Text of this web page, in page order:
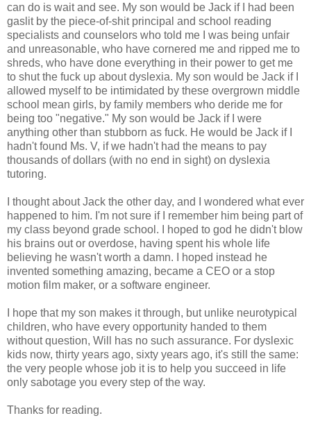
can do is wait and see. My son would be Jack if I had been
gaslit by the piece-of-shit principal and school reading
specialists and counselors who told me I was being unfair
and unreasonable, who have cornered me and ripped me to
shreds, who have done everything in their power to get me
to shut the fuck up about dyslexia. My son would be Jack if I
allowed myself to be intimidated by these overgrown middle
school mean girls, by family members who deride me for
being too "negative." My son would be Jack if I were
anything other than stubborn as fuck. He would be Jack if I
hadn't found Ms. V, if we hadn't had the means to pay
thousands of dollars (with no end in sight) on dyslexia
tutoring.
I thought about Jack the other day, and I wondered what ever
happened to him. I'm not sure if I remember him being part of
my class beyond grade school. I hoped to god he didn't blow
his brains out or overdose, having spent his whole life
believing he wasn't worth a damn. I hoped instead he
invented something amazing, became a CEO or a stop
motion film maker, or a software engineer.
I hope that my son makes it through, but unlike neurotypical
children, who have every opportunity handed to them
without question, Will has no such assurance. For dyslexic
kids now, thirty years ago, sixty years ago, it's still the same:
the very people whose job it is to help you succeed in life
only sabotage you every step of the way.
Thanks for reading.